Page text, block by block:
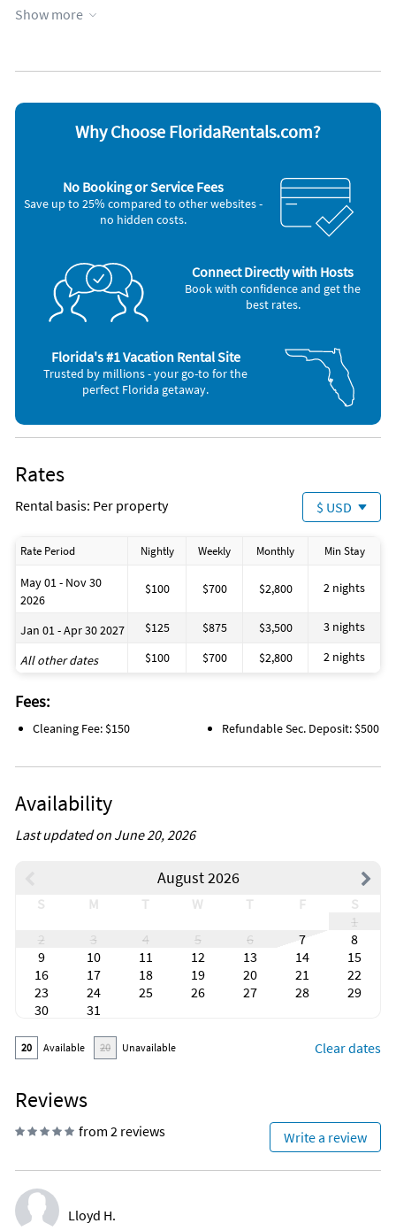
Heated pool
Appliances
Ceiling fans
Coffee maker
Freezer
Hair dryer
Refrigerator
Smoke alarm
Washer & Dryer
Beach (onsite)
Bicycling (onsite)
Children's Pool (onsite)
Golf (onsite)
Hiking (onsite)
Ocean (onsite)
Tennis (onsite)
Fishing (< 1 mile)
Aquarium (2 miles)
Shopping Area (3 miles)
Show more
Why Choose FloridaRentals.com?
No Booking or Service Fees
Save up to 25% compared to other websites -
no hidden costs.
Connect Directly with Hosts
Book with confidence and get the
best rates.
Florida's #1 Vacation Rental Site
Trusted by millions - your go-to for the
perfect Florida getaway.
Rates
Rental basis: Per property $ USD
Rate Period Nightly Weekly Monthly Min Stay
May 01 - Nov 30
2026
$100 $700 $2,800 2 nights
Jan 01 - Apr 30 2027 $125 $875 $3,500 3 nights
All other dates $100 $700 $2,800 2 nights
Fees:
Cleaning Fee: $150 Refundable Sec. Deposit: $500
Availability
Last updated on June 20, 2026
August 2026
S M T W T F
S
1
2
3 4 5 6 7
8
9
10 11 12 13 14
15
16
17 18 19 20 21
22
23
24 25 26 27 28
29
30
31
20 Available 20 Unavailable Clear dates
Reviews
from 2 reviews Write a review
Lloyd H.